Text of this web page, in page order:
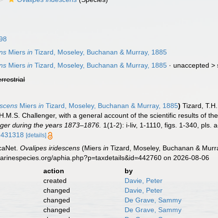
Miersin Tizard, Moseley, Buchanan & Murray, 1885
Miersin Tizard, Moseley, Buchanan & Murray, 1885 · unaccepted >
Miersin Tizard, Moseley, Buchanan & Murray, 1885) Tizard,
Challenger, with a general account of the scientific results of
during the years 1873–1876. 1(1-2): i-liv, 1-1110, figs. 1-340, pls.
[details]
Ovalipes iridescens (Miersin Tizard, Moseley, Buchanan &
aphia.php?p=taxdetails&id=442760 on 2026-08-06
action
by
created
Davie, Peter
changed
Davie, Peter
changed
De Grave, Sammy
changed
De Grave, Sammy